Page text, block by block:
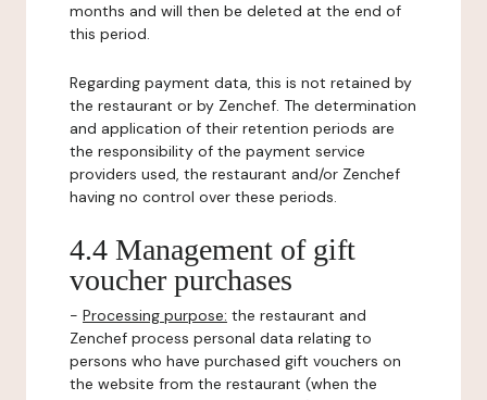
months and will then be deleted at the end of
this period.
Regarding payment data, this is not retained by
the restaurant or by Zenchef. The determination
and application of their retention periods are
the responsibility of the payment service
providers used, the restaurant and/or Zenchef
having no control over these periods.
4.4 Management of gift
voucher purchases
- Processing purpose: the restaurant and
Zenchef process personal data relating to
persons who have purchased gift vouchers on
the website from the restaurant (when the